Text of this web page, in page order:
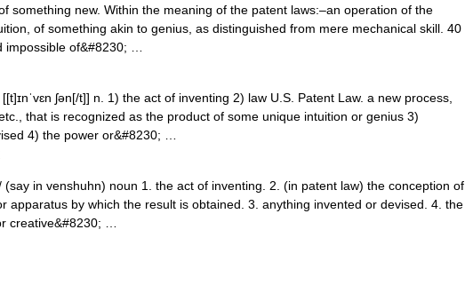
something new. Within the meaning of the patent laws:–an operation of the
of something akin to genius, as distinguished from mere mechanical skill. 40
impossible of&#8230; …
ʃən[/t]] n. 1) the act of inventing 2) law U.S. Patent Law. a new process,
that is recognized as the product of some unique intuition or genius 3)
4) the power or&#8230; …
(say in venshuhn) noun 1. the act of inventing. 2. (in patent law) the conception of
apparatus by which the result is obtained. 3. anything invented or devised. 4. the
creative&#8230; …